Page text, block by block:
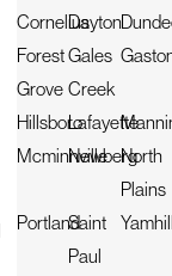
CorneliusDayton
Forest
Grove
Gales
Creek
HillsboroLafayette
Mcminnville
NewbergNorth
Plains
PortlandSaint
Paul